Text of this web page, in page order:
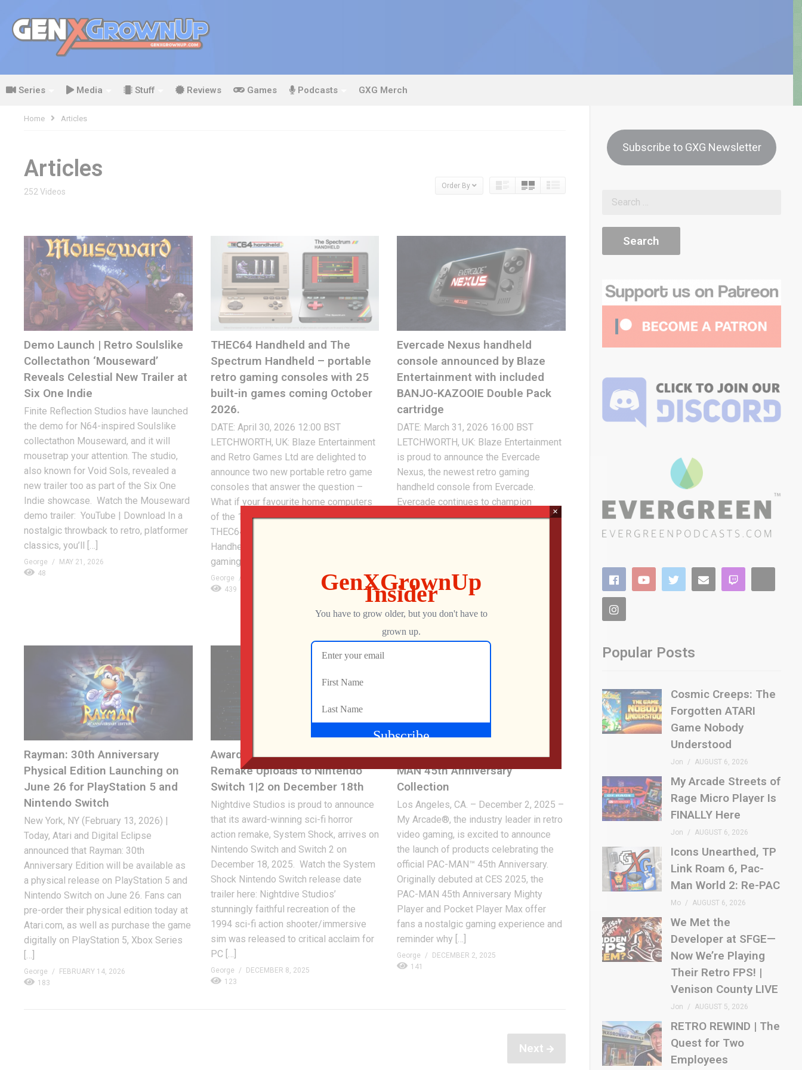
Series Media Stuff Reviews Games Podcasts GXG Merch
Home Articles
Articles
252 Videos
Order By
Demo Launch | Retro Soulslike
Collectathon ‘Mouseward’
Reveals Celestial New Trailer at
Six One Indie
Finite Reflection Studios have launched
the demo for N64-inspired Soulslike
collectathon Mouseward, and it will
mousetrap your attention. The studio,
also known for Void Sols, revealed a
new trailer too as part of the Six One
Indie showcase. Watch the Mouseward
demo trailer: YouTube | Download In a
nostalgic throwback to retro, platformer
classics, you’ll […]
George
MAY 21, 2026
48
THEC64 Handheld and The
Spectrum Handheld – portable
retro gaming consoles with 25
built-in games coming October
2026.
DATE: April 30, 2026 12:00 BST
LETCHWORTH, UK: Blaze Entertainment
and Retro Games Ltd are delighted to
announce two new portable retro game
consoles that answer the question –
What if your favourite home computers
of the 1980s were portable? Introducing
THEC64 Handheld and The Spectrum
Handheld – two new handheld retro
gaming consoles licensed […]
George
439
Evercade Nexus handheld
console announced by Blaze
Entertainment with included
BANJO-KAZOOIE Double Pack
cartridge
DATE: March 31, 2026 16:00 BST
LETCHWORTH, UK: Blaze Entertainment
is proud to announce the Evercade
Nexus, the newest retro gaming
handheld console from Evercade.
Evercade continues to champion
physical cartridges as the medium to
Banjo-Kazooie and Banjo-Tooie
included. The […]
149
Rayman: 30th Anniversary
Physical Edition Launching on
June 26 for PlayStation 5 and
Nintendo Switch
New York, NY (February 13, 2026) |
Today, Atari and Digital Eclipse
announced that Rayman: 30th
Anniversary Edition will be available as
a physical release on PlayStation 5 and
Nintendo Switch on June 26. Fans can
pre-order their physical edition today at
Atari.com, as well as purchase the game
digitally on PlayStation 5, Xbox Series
[…]
George
FEBRUARY 14, 2026
183
Award-Winning System Shock
Remake Uploads to Nintendo
Switch 1|2 on December 18th
Nightdive Studios is proud to announce
that its award-winning sci-fi horror
action remake, System Shock, arrives on
Nintendo Switch and Switch 2 on
December 18, 2025. Watch the System
Shock Nintendo Switch release date
trailer here: Nightdive Studios’
stunningly faithful recreation of the
1994 sci-fi action shooter/immersive
sim was released to critical acclaim for
PC […]
George
DECEMBER 8, 2025
123
MY ARCADE® Launches PAC-
MAN 45th Anniversary
Collection
Los Angeles, CA. – December 2, 2025 –
My Arcade®, the industry leader in retro
video gaming, is excited to announce
the launch of products celebrating the
official PAC-MAN™ 45th Anniversary.
Originally debuted at CES 2025, the
PAC-MAN 45th Anniversary Mighty
Player and Pocket Player Max offer
fans a nostalgic gaming experience and
reminder why […]
George
DECEMBER 2, 2025
141
Next
Subscribe to GXG Newsletter
Popular Posts
Cosmic Creeps: The
Forgotten ATARI
Game Nobody
Understood
Jon AUGUST 6, 2026
My Arcade Streets of
Rage Micro Player Is
FINALLY Here
Jon AUGUST 6, 2026
Icons Unearthed, TP
Link Roam 6, Pac-
Man World 2: Re-PAC
Mo AUGUST 6, 2026
We Met the
Developer at SFGE—
Now We’re Playing
Their Retro FPS! |
Venison County LIVE
Jon AUGUST 5, 2026
RETRO REWIND | The
Quest for Two
Employees
×